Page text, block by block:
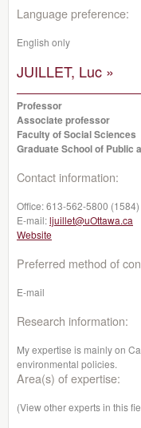
Language preference:
English only
JUILLET, Luc »
Professor
Associate professor
Faculty of Social Sciences
Graduate School of Public
Contact information:
Office:613-562-5800 (1584)
E-mail:ljuillet@uOttawa.ca
Website
Preferred method of
E-mail
Research information:
My expertise is mainly on
environmental policies.
Area(s) of expertise:
(View other experts in this